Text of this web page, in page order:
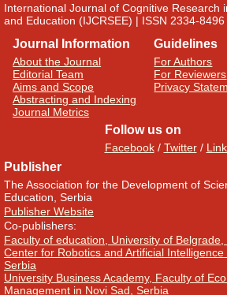
International Journal of Cognitive Research
and Education (IJCRSEE) | ISSN 2334-
Journal Information
About the Journal
Editorial Team
Aims and Scope
Abstracting and Indexing
Journal Metrics
Guidelines
For Authors
For Reviewers
Privacy
Follow us on
Facebook/ Twitter/
Publisher
The Association for the Development of
Education, Serbia
Publisher Website
Co-publishers:
Faculty of education, University of Belgrade,
Center for Robotics and Artificial Intelligence
Serbia
University Business Academy, Faculty of
Management in Novi Sad, Serbia